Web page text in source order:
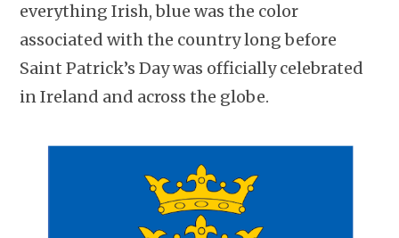
everything Irish, blue was the color
associated with the country long before
Saint Patrick’s Day was officially celebrated
in Ireland and across the globe.